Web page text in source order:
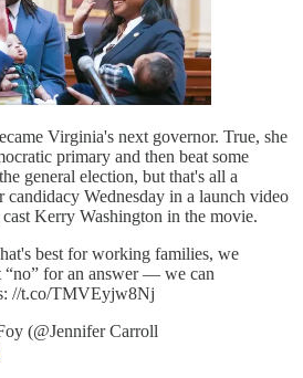
Virginia's next governor. True, she
primary and then beat some
general election, but that's all a
Wednesday in a launch video
Kerry Washington in the movie.
best for working families, we
“no” for an answer — we can
//t.co/TMVEyjw8Nj
(@Jennifer Carroll